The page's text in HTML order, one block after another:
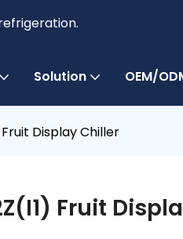
Solution OEM/
Fruit Display Chiller
Fruit